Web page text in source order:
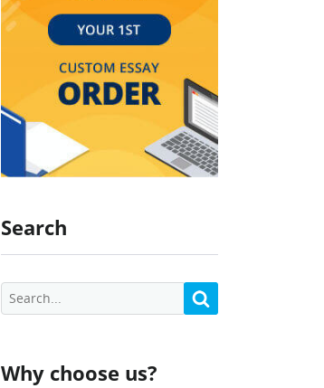
Search
Why choose us?